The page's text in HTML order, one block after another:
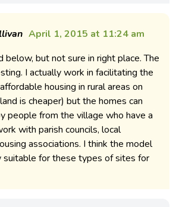
April 1, 2015 at 11:24 am
below, but not sure in right place. The
I actually work in facilitating the
housing in rural areas on
is cheaper) but the homes can
people from the village who have a
with parish councils, local
associations. I think the model
suitable for these types of sites for